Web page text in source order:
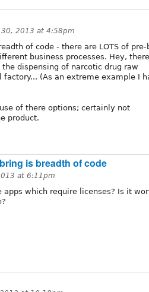
30, 2013 at 4:58pm
of code - there are LOTS of
business processes. Hey,
dispensing of narcotic drug raw
(As an extreme example I
of there options; certainly not
product.
is breadth of code
at 6:11pm
apps which require licenses? Is it